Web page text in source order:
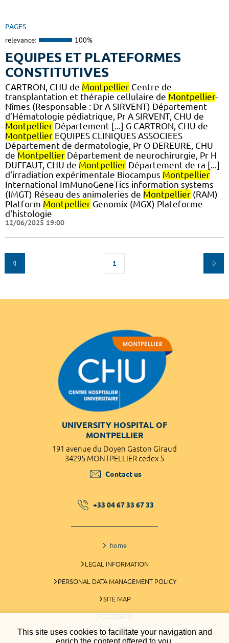
This site uses cookies to facilitate your navigation and
enrich the content offered to you.
PAGES
relevance: 100%
EQUIPES ET PLATEFORMES
CONSTITUTIVES
CARTRON, CHU de Montpellier Centre de
transplantation et thérapie cellulaire de Montpellier-
Nîmes (Responsable : Dr A SIRVENT) Département
d’Hématologie pédiatrique, Pr A SIRVENT, CHU de
Montpellier Département [...] G CARTRON, CHU de
Montpellier EQUIPES CLINIQUES ASSOCIEES
Département de dermatologie, Pr O DEREURE, CHU
de Montpellier Département de neurochirurgie, Pr H
DUFFAUT, CHU de Montpellier Département de ra [...]
d'irradiation expérimentale Biocampus Montpellier
International ImMunoGeneTics information systems
(IMGT) Réseau des animaleries de Montpellier (RAM)
Platform Montpellier Genomix (MGX) Plateforme
d'histologie
12/06/2025 19:00
1
UNIVERSITY HOSPITAL OF
MONTPELLIER
191 avenue du Doyen Gaston Giraud
34295 MONTPELLIER cedex 5
Contact us
+33 04 67 33 67 33
home
LEGAL INFORMATION
PERSONAL DATA MANAGEMENT POLICY
SITE MAP
GLOSSARY
COOKIES MANAGEMENT